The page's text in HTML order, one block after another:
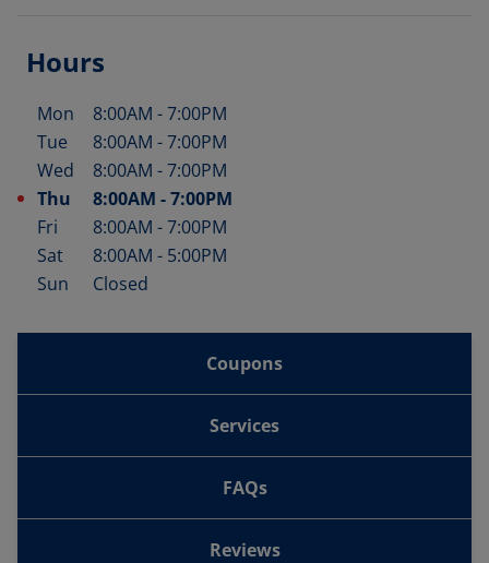
Hours
Day of the Week Hours
Mon 8:00AM -7:00PM
Tue
8:00AM -7:00PM
Wed
8:00AM -7:00PM
Thu
8:00AM -7:00PM
Fri
8:00AM -7:00PM
Sat
8:00AM - 5:00PM
Sun
Closed
Coupons
Services
FAQs
Reviews